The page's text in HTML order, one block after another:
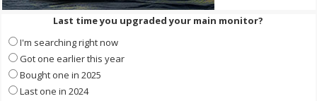
Last time you upgraded your main monitor?
I'm searching right now
Got one earlier this year
Bought one in 2025
Last one in 2024